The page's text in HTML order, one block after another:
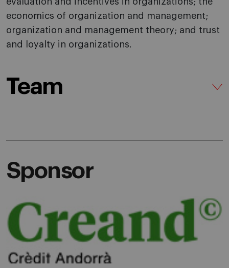
economics of organization and management;
organization and management theory; and trust
and loyalty in organizations.
Team
Sponsor